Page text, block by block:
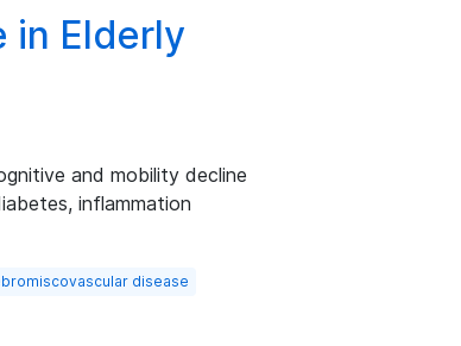
in Elderly
and mobility decline
inflammation
disease